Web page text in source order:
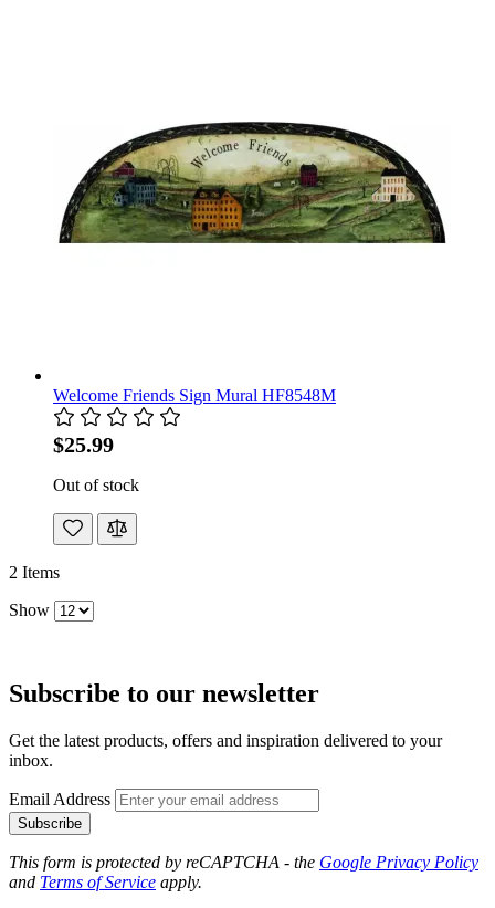
Welcome Friends Sign Mural HF8548M
$25.99
Out of stock
2 Items
Show
Subscribe to our newsletter
Get the latest products, offers and inspiration delivered to your
inbox.
Email Address
Subscribe
This form is protected by reCAPTCHA - the Google Privacy Policy
and Terms of Service apply.